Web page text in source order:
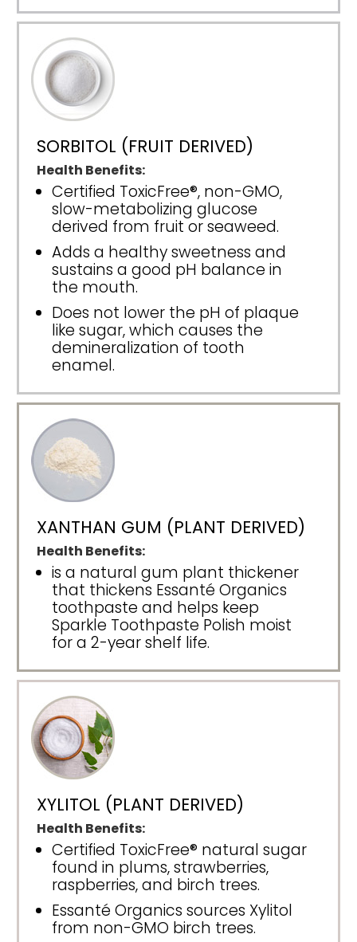
SORBITOL (FRUIT DERIVED)
Health Benefits:
Certified ToxicFree®, non-GMO,
slow-metabolizing glucose
derived from fruit or seaweed.
Adds a healthy sweetness and
sustains a good pH balance in
the mouth.
Does not lower the pH of plaque
like sugar, which causes the
demineralization of tooth
enamel.
XANTHAN GUM (PLANT DERIVED)
Health Benefits:
is a natural gum plant thickener
that thickens Essanté Organics
toothpaste and helps keep
Sparkle Toothpaste Polish moist
for a 2-year shelf life.
XYLITOL (PLANT DERIVED)
Health Benefits:
Certified ToxicFree® natural sugar
found in plums, strawberries,
raspberries, and birch trees.
Essanté Organics sources Xylitol
from non-GMO birch trees.